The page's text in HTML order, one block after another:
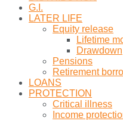
G.I.
LATER LIFE
Equity release
Lifetime
Drawdown
Pensions
Retirement
LOANS
PROTECTION
Critical illness
Income